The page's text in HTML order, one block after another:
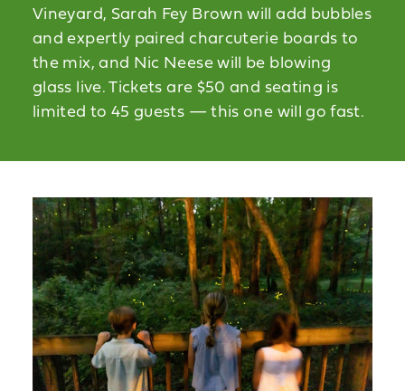
Vineyard, Sarah Fey Brown will add bubbles
and expertly paired charcuterie boards to
the mix, and Nic Neese will be blowing
glass live. Tickets are $50 and seating is
limited to 45 guests — this one will go fast.